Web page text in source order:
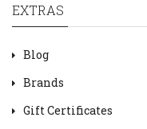
EXTRAS
Blog
Brands
Gift Certificates